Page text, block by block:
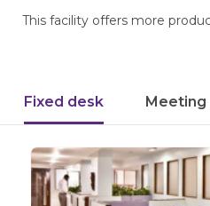
This facility offers more
Fixed desk Meeting